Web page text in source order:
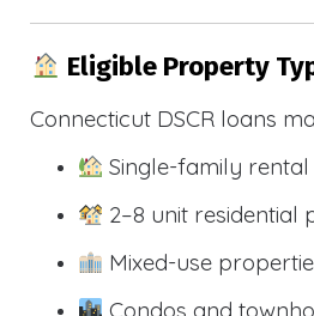
Eligible Property
Connecticut DSCR loans
Single-family
2–8 unit residential
Mixed-use
Condos and